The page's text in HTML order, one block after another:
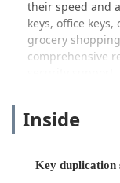
their speed and
keys, office
grocery
comprehensive
security
late at night near
Inside
Key duplication